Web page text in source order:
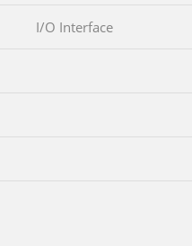
I/O Interface